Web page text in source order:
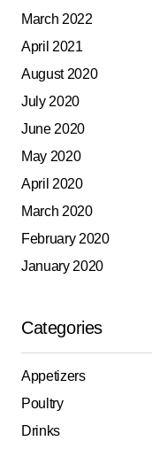
March 2022
April 2021
August 2020
July 2020
June 2020
May 2020
April 2020
March 2020
February 2020
January 2020
Categories
Appetizers
Poultry
Drinks